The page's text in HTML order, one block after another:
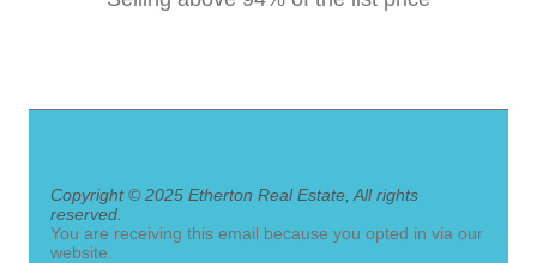
Copyright © 2025 Etherton Real Estate, All rights
reserved.
You are receiving this email because you opted in via our
website.